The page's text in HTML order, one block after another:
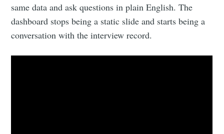
same data and ask questions in plain English. The
dashboard stops being a static slide and starts being a
conversation with the interview record.